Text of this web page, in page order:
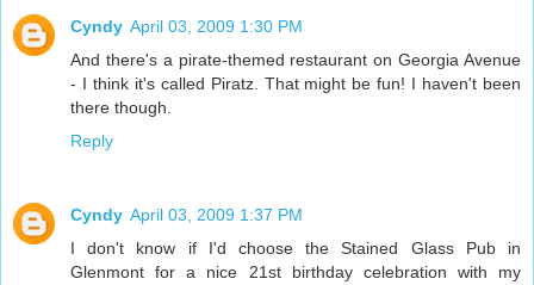
Cyndy April 03, 2009 1:30 PM
And there's a pirate-themed restaurant on Georgia Avenue
- I think it's called Piratz. That might be fun! I haven't been
there though.
Reply
Cyndy April 03, 2009 1:37 PM
I don't know if I'd choose the Stained Glass Pub in
Glenmont for a nice 21st birthday celebration with my